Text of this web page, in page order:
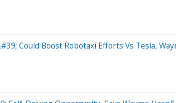
Could Boost Robotaxi Efforts Vs Tesla,